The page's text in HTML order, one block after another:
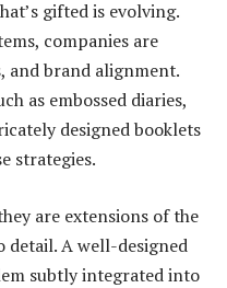
gifted is evolving.
companies are
and brand alignment.
as embossed diaries,
designed booklets
strategies.
are extensions of the
detail. A well-designed
subtly integrated into